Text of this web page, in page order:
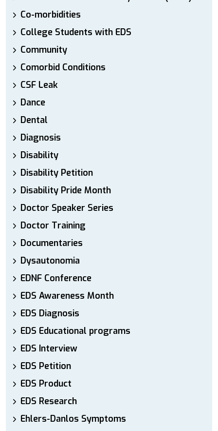
Co-morbidities
College Students with EDS
Community
Comorbid Conditions
CSF Leak
Dance
Dental
Diagnosis
Disability
Disability Petition
Disability Pride Month
Doctor Speaker Series
Doctor Training
Documentaries
Dysautonomia
EDNF Conference
EDS Awareness Month
EDS Diagnosis
EDS Educational programs
EDS Interview
EDS Petition
EDS Product
EDS Research
Ehlers-Danlos Symptoms